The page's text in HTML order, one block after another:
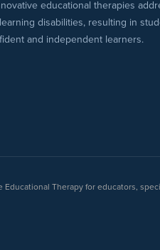
educational therapies
disabilities, resulting in
and independent learners.
Educational Therapy for educators,